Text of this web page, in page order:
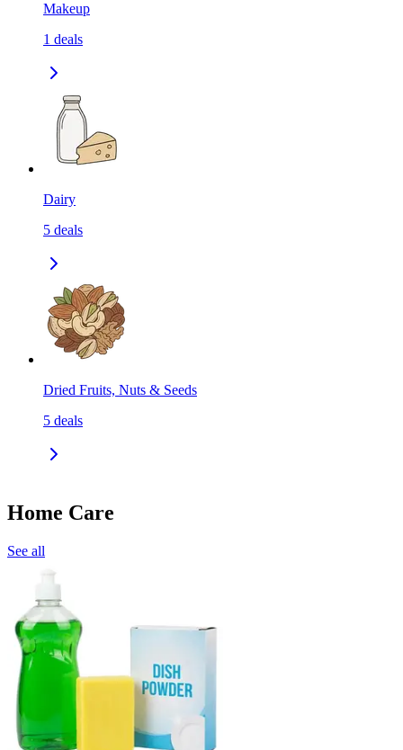
Makeup
1 deals
Dairy
5 deals
Dried Fruits, Nuts & Seeds
5 deals
Home Care
See all